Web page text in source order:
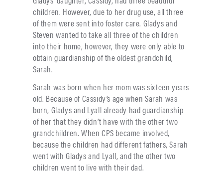
children. However, due to her drug use, all three
of them were sent into foster care. Gladys and
Steven wanted to take all three of the children
into their home, however, they were only able to
obtain guardianship of the oldest grandchild,
Sarah.
Sarah was born when her mom was sixteen years
old. Because of Cassidy’s age when Sarah was
born, Gladys and Lyall already had guardianship
of her that they didn’t have with the other two
grandchildren. When CPS became involved,
because the children had different fathers, Sarah
went with Gladys and Lyall, and the other two
children went to live with their dad.